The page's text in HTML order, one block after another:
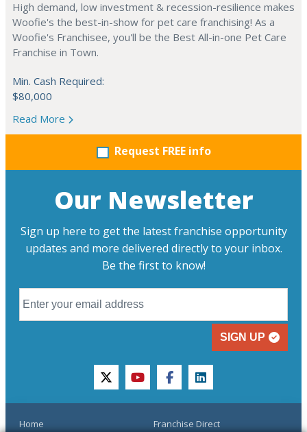
High demand, low investment & recession-resilience makes
Woofie's the best-in-show for pet care franchising! As a
Woofie's Franchisee, you'll be the Best All-in-one Pet Care
Franchise in Town.
Min. Cash Required:
$80,000
Read More
Request FREE info
Our Newsletter
Sign up here to get the latest franchise opportunity
updates and more delivered directly to your inbox.
Be the first to know!
SIGN UP
twitteryoutubefacebooklinkedin
Home
Franchise Direct